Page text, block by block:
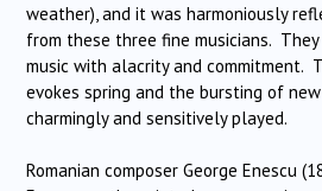
weather), and it was harmoniously
from these three fine musicians.
music with alacrity and commitment.
evokes spring and the bursting of
charmingly and sensitively played.
Romanian composer George Enescu